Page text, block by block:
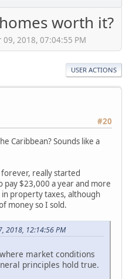
worth it?
09, 2018, 07:04:55 PM
USER ACTIONS
#20
Caribbean? Sounds like a
forever, really started
$23,000 a year and more
property taxes, although
money so I sold.
2018, 12:14:56 PM
market conditions
principles hold true.